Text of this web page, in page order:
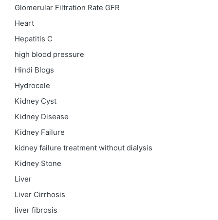
Glomerular Filtration Rate GFR
Heart
Hepatitis C
high blood pressure
Hindi Blogs
Hydrocele
Kidney Cyst
Kidney Disease
Kidney Failure
kidney failure treatment without dialysis
Kidney Stone
Liver
Liver Cirrhosis
liver fibrosis